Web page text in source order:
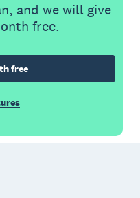
and we will give
free.
free